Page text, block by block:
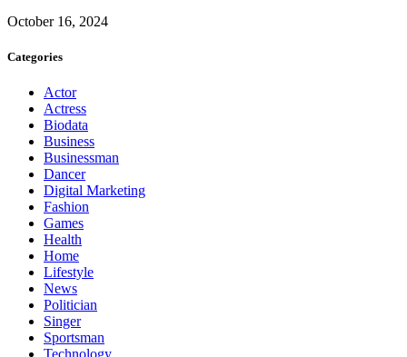
October 16, 2024
Categories
Actor
Actress
Biodata
Business
Businessman
Dancer
Digital Marketing
Fashion
Games
Health
Home
Lifestyle
News
Politician
Singer
Sportsman
Technology